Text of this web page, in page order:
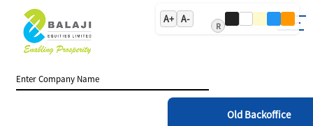
A+ A-
R
Old Backoffice